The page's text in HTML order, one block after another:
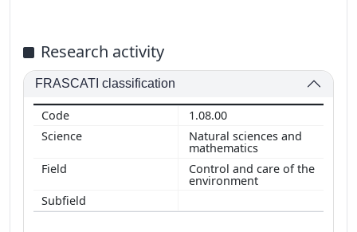
Research activity
FRASCATI classification
1.08.00
Natural sciences and
mathematics
Control and care of the
environment